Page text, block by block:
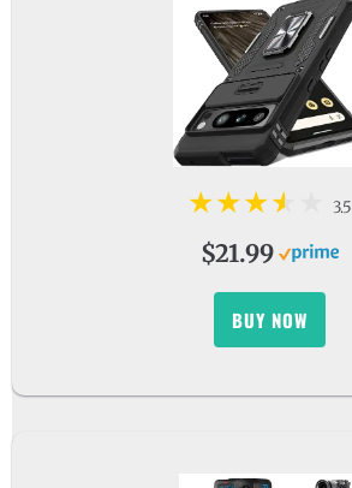
3.5
$21.99
BUY NOW